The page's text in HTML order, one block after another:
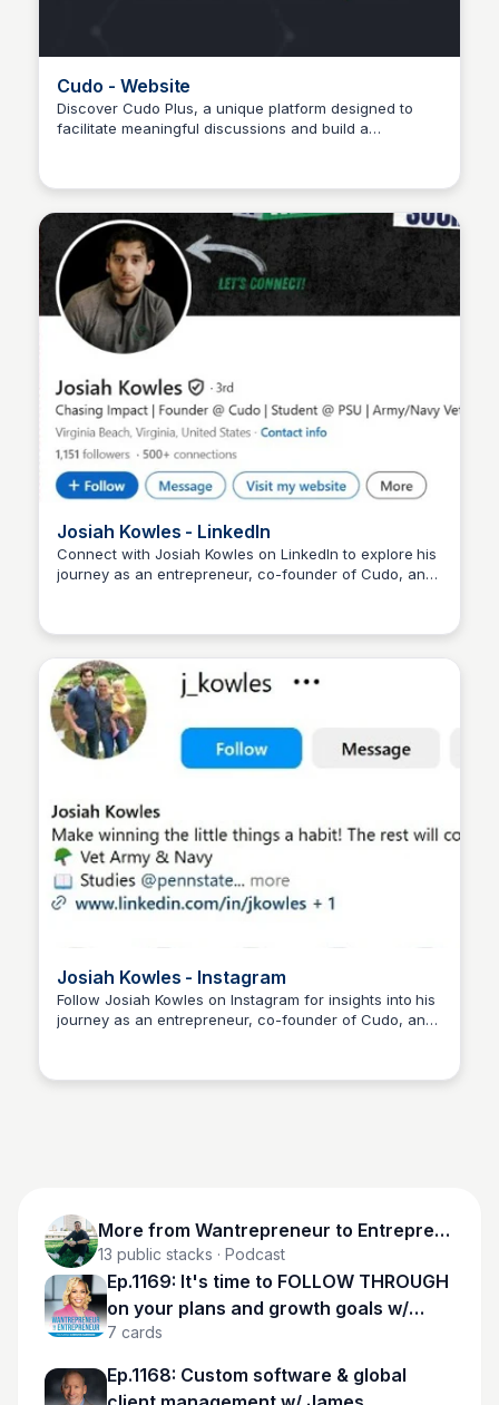
Cudo - Website
Discover Cudo Plus, a unique platform designed to
facilitate meaningful discussions and build a
diverse perspectives.
Josiah Kowles - LinkedIn
Connect with Josiah Kowles on LinkedIn to explore his
journey as an entrepreneur, co-founder of Cudo, and
Josiah Kowles - Instagram
Follow Josiah Kowles on Instagram for insights into his
journey as an entrepreneur, co-founder of Cudo, and
More from Wantrepreneur to Entrepreneur
13 public stacks · Podcast
Ep.1169: It's time to FOLLOW THROUGH
on your plans and growth goals w/
Christie Harrison
7 cards
Ep.1168: Custom software & global